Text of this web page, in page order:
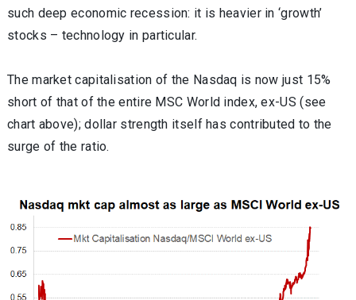
such deep economic recession: it is heavier in ‘growth’
stocks – technology in particular.
The market capitalisation of the Nasdaq is now just 15%
short of that of the entire MSC World index, ex-US (see
chart above); dollar strength itself has contributed to the
surge of the ratio.